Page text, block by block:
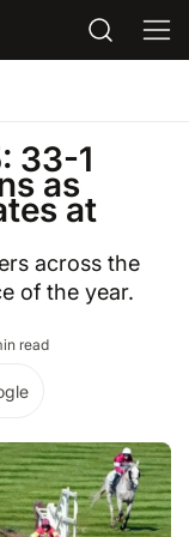
33-1
as
at
across the
of the year.
read